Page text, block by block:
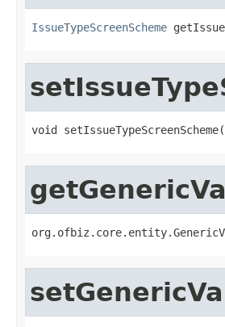
IssueTypeScreenScheme
void setIssueTypeScreenScheme(